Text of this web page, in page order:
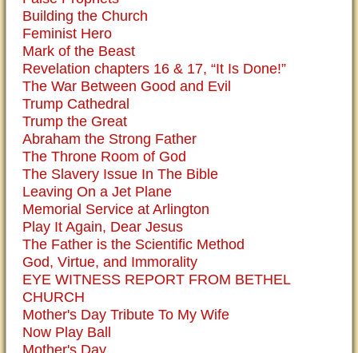
Building the Church
Feminist Hero
Mark of the Beast
Revelation chapters 16 & 17, “It Is Done!”
The War Between Good and Evil
Trump Cathedral
Trump the Great
Abraham the Strong Father
The Throne Room of God
The Slavery Issue In The Bible
Leaving On a Jet Plane
Memorial Service at Arlington
Play It Again, Dear Jesus
The Father is the Scientific Method
God, Virtue, and Immorality
EYE WITNESS REPORT FROM BETHEL
CHURCH
Mother's Day Tribute To My Wife
Now Play Ball